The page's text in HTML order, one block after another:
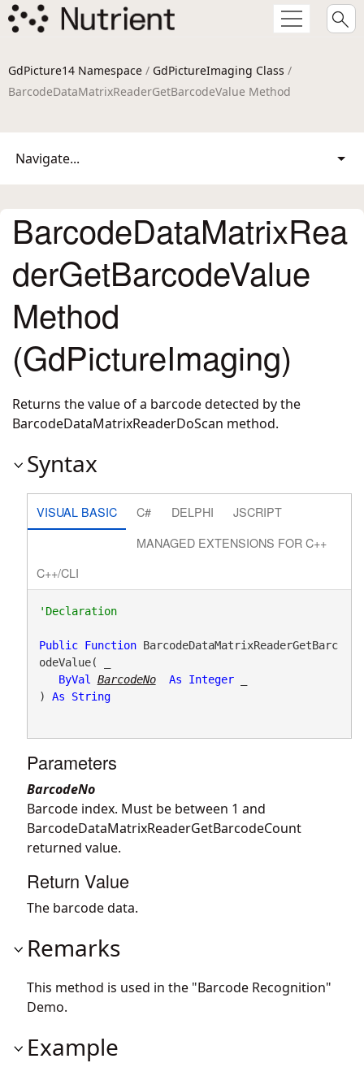
GdPicture14 Namespace / GdPictureImaging Class /
BarcodeDataMatrixReaderGetBarcodeValue Method
Navigate...
BarcodeDataMatrixRea
derGetBarcodeValue
Method
(GdPictureImaging)
Returns the value of a barcode detected by the
BarcodeDataMatrixReaderDoScan method.
Syntax
VISUAL BASIC C# DELPHI
JSCRIPT
MANAGED EXTENSIONS FOR C++
C++/CLI
'Declaration
Public Function BarcodeDataMatrixReaderGetBarc
odeValue( _
ByVal
BarcodeNo As Integer _
) As String
Parameters
BarcodeNo
Barcode index. Must be between 1 and
BarcodeDataMatrixReaderGetBarcodeCount
returned value.
Return Value
The barcode data.
Remarks
This method is used in the "Barcode Recognition"
Demo.
Example